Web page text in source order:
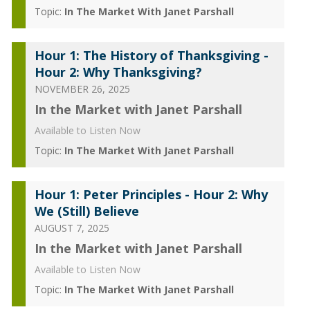
Topic: In The Market With Janet Parshall
Hour 1: The History of Thanksgiving -
Hour 2: Why Thanksgiving?
NOVEMBER 26, 2025
In the Market with Janet Parshall
Available to Listen Now
Topic: In The Market With Janet Parshall
Hour 1: Peter Principles - Hour 2: Why
We (Still) Believe
AUGUST 7, 2025
In the Market with Janet Parshall
Available to Listen Now
Topic: In The Market With Janet Parshall